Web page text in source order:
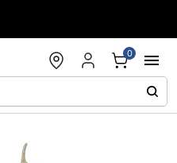
0